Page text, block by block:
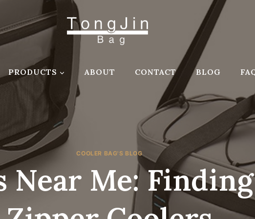
PRODUCTS ABOUT CONTACT BLOG
COOLER BAG'S BLOG
Near Me: